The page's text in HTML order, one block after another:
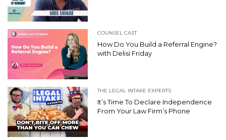
COUNSEL CAST
How Do You Build a Referral Engine?
with Delisi Friday
THE LEGAL INTAKE EXPERTS
It’s Time To Declare Independence
From Your Law Firm’s Phone